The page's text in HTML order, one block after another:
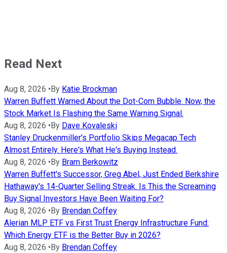
Read Next
Aug 8, 2026 • By Katie Brockman
Warren Buffett Warned About the Dot-Com Bubble. Now, the
Stock Market Is Flashing the Same Warning Signal.
Aug 8, 2026 • By Dave Kovaleski
Stanley Druckenmiller's Portfolio Skips Megacap Tech
Almost Entirely. Here's What He's Buying Instead.
Aug 8, 2026 • By Bram Berkowitz
Warren Buffett's Successor, Greg Abel, Just Ended Berkshire
Hathaway's 14-Quarter Selling Streak. Is This the Screaming
Buy Signal Investors Have Been Waiting For?
Aug 8, 2026 • By Brendan Coffey
Alerian MLP ETF vs First Trust Energy Infrastructure Fund:
Which Energy ETF is the Better Buy in 2026?
Aug 8, 2026 • By Brendan Coffey